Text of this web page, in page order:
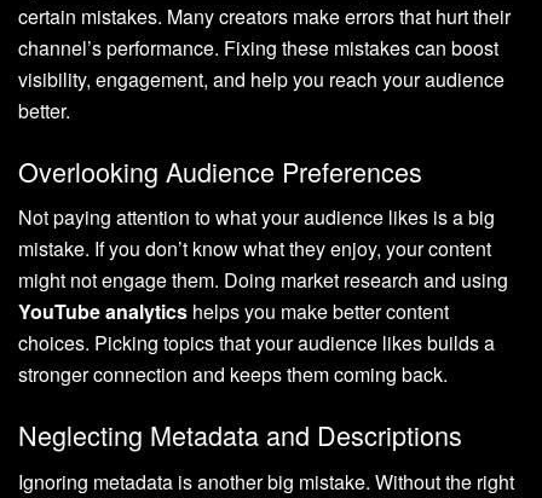
certain mistakes. Many creators make errors that hurt their
channel’s performance. Fixing these mistakes can boost
visibility, engagement, and help you reach your audience
better.
Overlooking Audience Preferences
Not paying attention to what your audience likes is a big
mistake. If you don’t know what they enjoy, your content
might not engage them. Doing market research and using
YouTube analytics helps you make better content
choices. Picking topics that your audience likes builds a
stronger connection and keeps them coming back.
Neglecting Metadata and Descriptions
Ignoring metadata is another big mistake. Without the right